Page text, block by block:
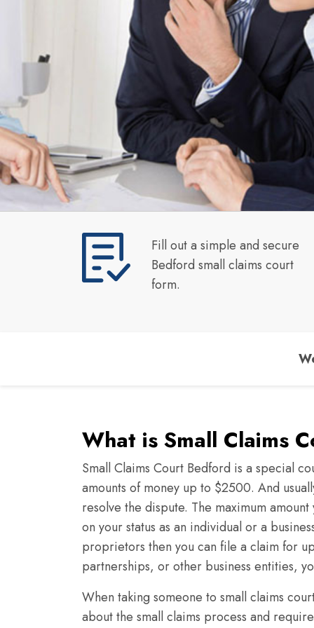
Fill out a simple and secure
Bedford small claims court
form.
What is Small Claims
Small Claims Court Bedford is a special
amounts of money up to $2500. And
resolve the dispute. The maximum
on your status as an individual or a
proprietors then you can file a claim for
partnerships, or other business entities,
When taking someone to small claims
about the small claims process and